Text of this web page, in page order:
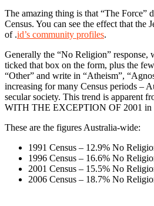
The amazing thing is that “The Force”
Census. You can see the effect that the
of .id’s community profiles.
Generally the “No Religion” response,
ticked that box on the form, plus the
“Other” and write in “Atheism”,
increasing for many Census periods –
secular society. This trend is apparent
WITH THE EXCEPTION OF 2001 in
These are the figures Australia-wide:
1991 Census – 12.9% No
1996 Census – 16.6% No
2001 Census – 15.5% No
2006 Census – 18.7% No